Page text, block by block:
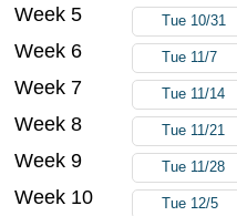
Week 5 Tue 10/31
Week 6 Tue 11/7
Week 7 Tue 11/14
Week 8 Tue 11/21
Week 9 Tue 11/28
Week 10 Tue 12/5